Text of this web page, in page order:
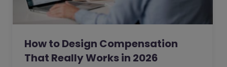
How to Design Compensation
That Really Works in 2026